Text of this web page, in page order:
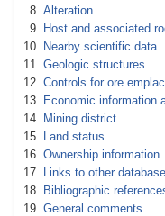
Alteration
Host and associated
Nearby scientific data
Geologic structures
Controls for ore
Economic information
Mining district
Land status
Ownership information
Links to other
Bibliographic
General comments